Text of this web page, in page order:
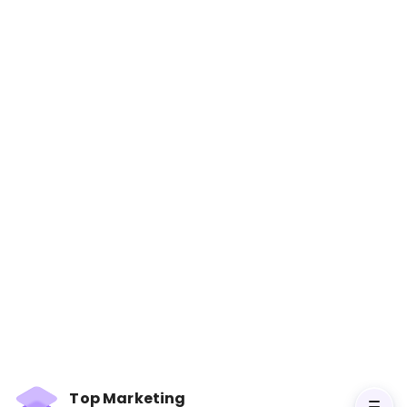
Top Marketing
Selling to the C-Suite provides insights into how